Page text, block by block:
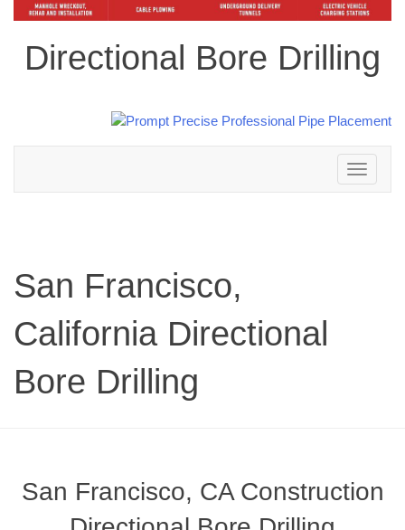
Directional Bore Drilling
Toggle
navigation
San Francisco,
California Directional
Bore Drilling
San Francisco, CA Construction